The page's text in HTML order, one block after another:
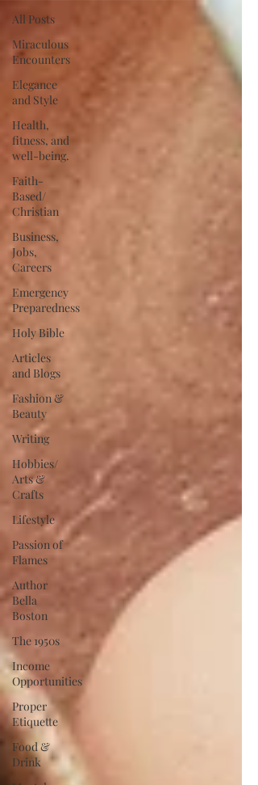
All Posts
Miraculous
Encounters
Elegance
and Style
Health,
fitness, and
well-being.
Faith-
Based/
Christian
Business,
Jobs,
Careers
Emergency
Preparedness
Holy Bible
Articles
and Blogs
Fashion &
Beauty
Writing
Hobbies/
Arts &
Crafts
Lifestyle
Passion of
Flames
Author
Bella
Boston
The 1950s
Income
Opportunities
Proper
Etiquette
Food &
Drink